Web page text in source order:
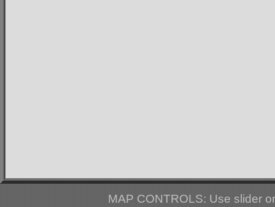
MAP CONTROLS: Use slider